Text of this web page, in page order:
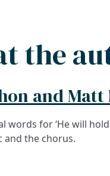
the
and
words for ‘He will hold
and the chorus.